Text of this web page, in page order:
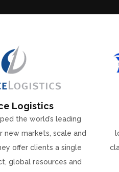
Logistics
the world’s leading
new markets, scale and
offer clients a single
global resources and